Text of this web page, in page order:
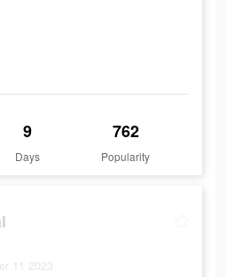
9
Days
762
Popularity
11 2023